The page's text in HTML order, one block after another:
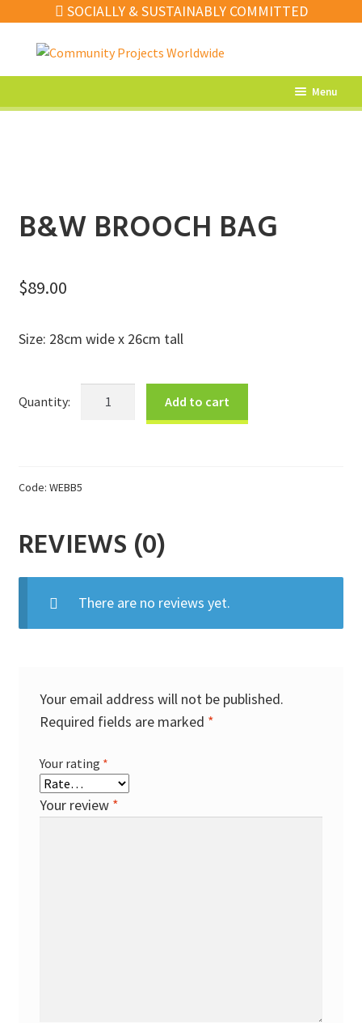
SOCIALLY & SUSTAINABLY COMMITTED
to
to
Menu
Fashion
Gifts
B&W BROOCH BAG
$89.00
Size: 28cm wide x 26cm tall
Add to cart
Code: WEBB5
REVIEWS (0)
There are no reviews yet.
Your email address will not be published.
Required fields are marked *
Your rating *
Your review *